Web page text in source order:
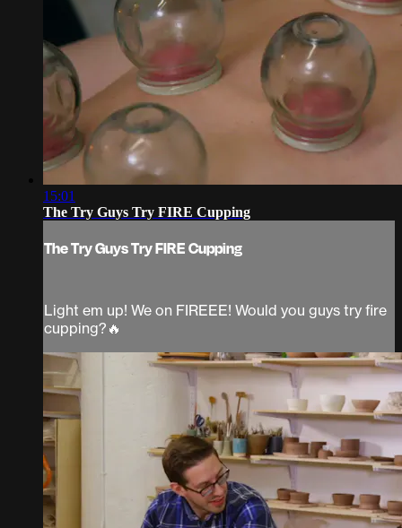
15:01
The Try Guys Try FIRE Cupping
The Try Guys Try FIRE Cupping
Light em up! We on FIREEE! Would you guys try fire
cupping?🔥